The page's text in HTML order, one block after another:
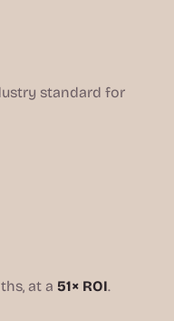
standard for
at a 51× ROI.